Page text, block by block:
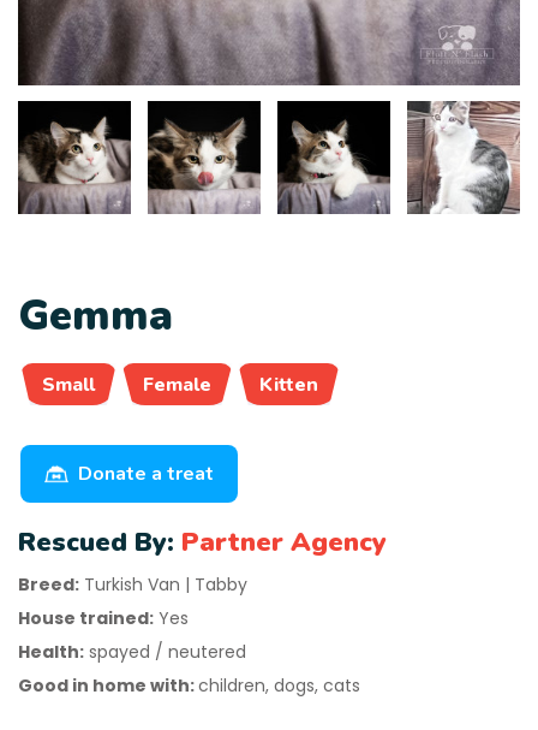
Gemma
Small Female Kitten
Donate a treat
Rescued By: Partner Agency
Breed: Turkish Van | Tabby
House trained: Yes
Health: spayed / neutered
Good in home with:children, dogs, cats